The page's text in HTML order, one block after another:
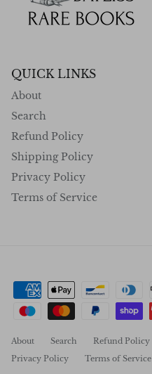
QUICK LINKS
About
Search
Refund Policy
Shipping Policy
Privacy Policy
Terms of Service
About Search Refund Policy
Privacy Policy
Terms of Service